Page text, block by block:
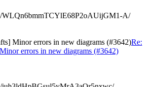
WLQn6bmmTCYlE68P2oAUijGM1-A/
Minor errors in new diagrams (#3642)Re:
errors in new diagrams (#3642)